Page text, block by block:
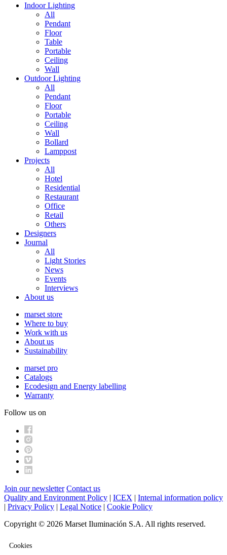
Indoor Lighting
All
Pendant
Floor
Table
Portable
Ceiling
Wall
Outdoor Lighting
All
Pendant
Floor
Portable
Ceiling
Wall
Bollard
Lamppost
Projects
All
Hotel
Residential
Restaurant
Office
Retail
Others
Designers
Journal
All
Light Stories
News
Events
Interviews
About us
marset store
Where to buy
Work with us
About us
Sustainability
marset pro
Catalogs
Ecodesign and Energy labelling
Warranty
Follow us on
Join our newsletter Contact us
Quality and Environment Policy | ICEX | Internal information policy
| Privacy Policy | Legal Notice | Cookie Policy
Copyright © 2026 Marset Iluminación S.A. All rights reserved.
Cookies